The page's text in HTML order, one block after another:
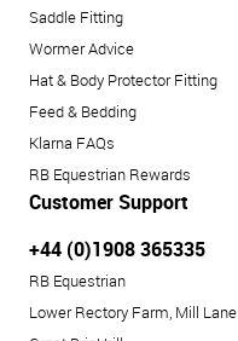
Saddle Fitting
Wormer Advice
Hat & Body Protector Fitting
Feed & Bedding
Klarna FAQs
RB Equestrian Rewards
Customer Support
+44 (0)1908 365335
RB Equestrian
Lower Rectory Farm, Mill Lane